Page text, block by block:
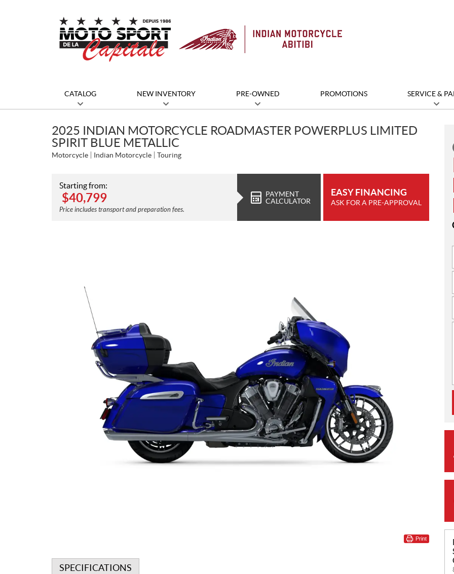
CATALOG NEW INVENTORY PRE-OWNED PROMOTIONS SERVICE &
2025 INDIAN MOTORCYCLE ROADMASTER POWERPLUS LIMITED
SPIRIT BLUE METALLIC
Motorcycle Indian Motorcycle Touring
Starting from:
$40,799
Price includes transport and preparation fees.
PAYMENT
CALCULATOR
EASY FINANCING
ASK FOR A PRE-APPROVAL
Print
SPECIFICATIONS